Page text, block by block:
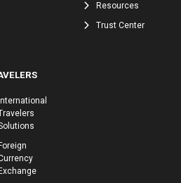
Resources
Trust Center
International
Foreign
Exchange